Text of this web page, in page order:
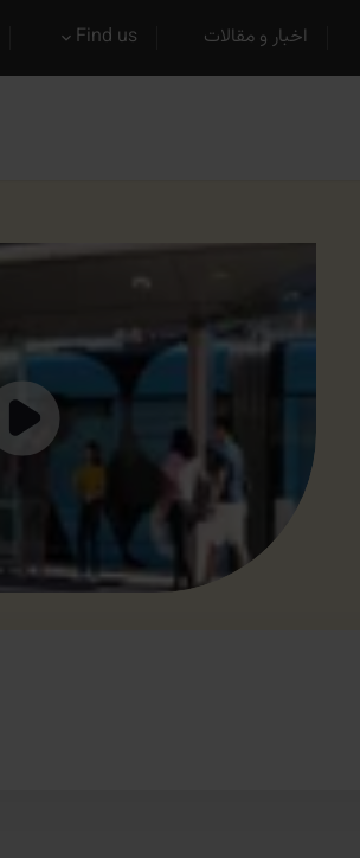
اخبار و مقالات Find us